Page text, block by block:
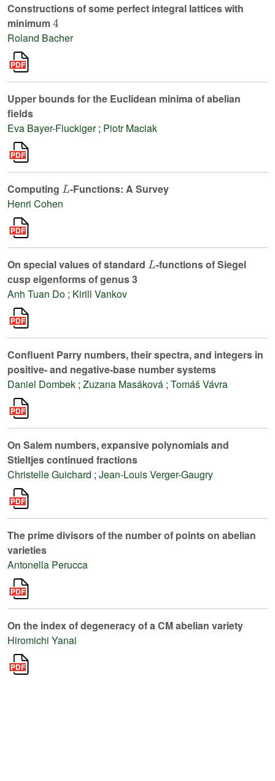
Constructions of some perfect integral lattices with
minimum
4
Roland Bacher
Upper bounds for the Euclidean minima of abelian
fields
Eva Bayer-Fluckiger ; Piotr Maciak
Computing
-Functions: A Survey
Henri Cohen
On special values of standard
-functions of Siegel
cusp eigenforms of genus 3
Anh Tuan Do ; Kirill Vankov
Confluent Parry numbers, their spectra, and integers in
positive- and negative-base number systems
Daniel Dombek ; Zuzana Masáková ; Tomáš Vávra
On Salem numbers, expansive polynomials and
Stieltjes continued fractions
Christelle Guichard ; Jean-Louis Verger-Gaugry
The prime divisors of the number of points on abelian
varieties
Antonella Perucca
On the index of degeneracy of a CM abelian variety
Hiromichi Yanai